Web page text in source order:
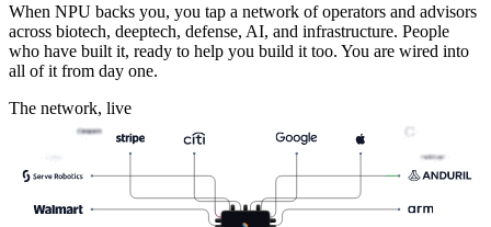
When NPU backs you, you tap a network of operators and advisors
across biotech, deeptech, defense, AI, and infrastructure. People
who have built it, ready to help you build it too. You are wired into
all of it from day one.
The network, live